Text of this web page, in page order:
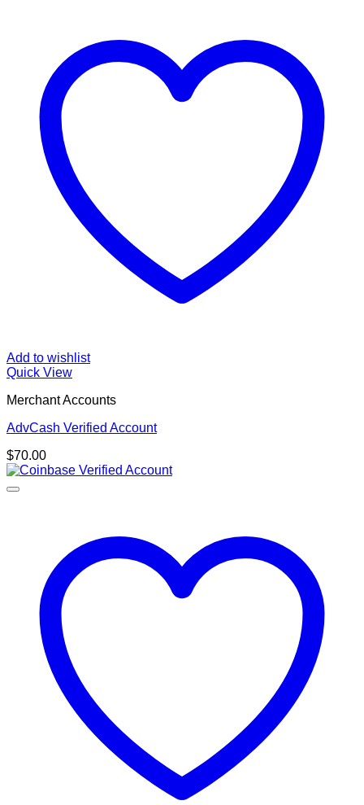
Add to wishlist
Quick View
Merchant Accounts
AdvCash Verified Account
$70.00